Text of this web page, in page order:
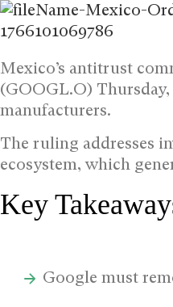
Mexico’s antitrust
(GOOGL.O)
manufacturers.
The ruling addresses
ecosystem, which
Key
Google must